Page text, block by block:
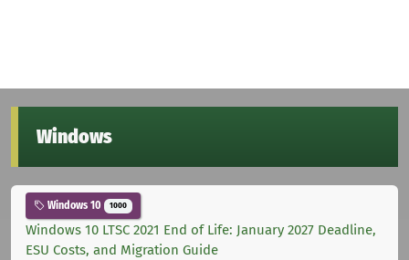
Windows
Windows 10 1000
Windows 10 LTSC 2021 End of Life: January 2027 Deadline,
ESU Costs, and Migration Guide